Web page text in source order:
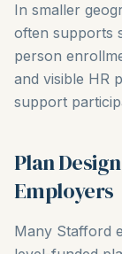
In smaller
often supports
person
and visible HR
support
Plan
Employers
Many Stafford